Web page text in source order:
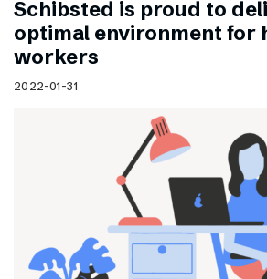
Schibsted is proud to
optimal environment for
workers
2022-01-31